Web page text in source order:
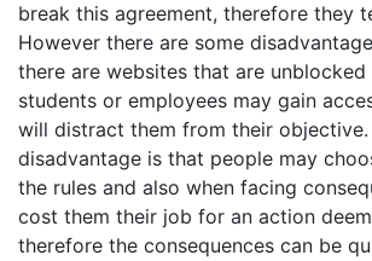
break this agreement, therefore they
However there are some
there are websites that are unblocked
students or employees may gain
will distract them from their
disadvantage is that people may
the rules and also when facing
cost them their job for an action
therefore the consequences can be